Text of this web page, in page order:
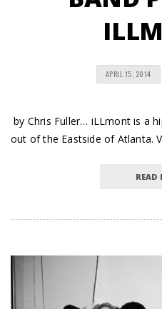
APRIL 15, 2014
by Chris Fuller… iLLmont is a
out of the Eastside of Atlanta.
READ